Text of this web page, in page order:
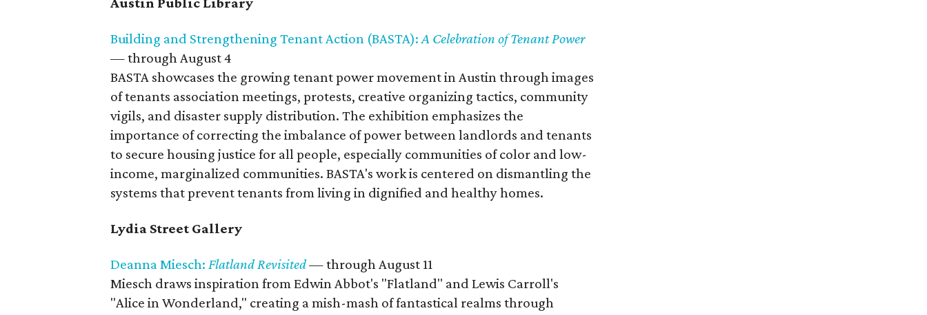
Building and Strengthening Tenant Action (BASTA):A Celebration of Tenant Power
— through August 4
BASTA showcases the growing tenant power movement in Austin through images
of tenants association meetings, protests, creative organizing tactics, community
vigils, and disaster supply distribution. The exhibition emphasizes the
importance of correcting the imbalance of power between landlords and tenants
to secure housing justice for all people, especially communities of color and low-
income, marginalized communities. BASTA's work is centered on dismantling the
systems that prevent tenants from living in dignified and healthy homes.
Lydia Street Gallery
Deanna Miesch: Flatland Revisited— through August 11
Miesch draws inspiration from Edwin Abbot's "Flatland" and Lewis Carroll's
"Alice in Wonderland," creating a mish-mash of fantastical realms through